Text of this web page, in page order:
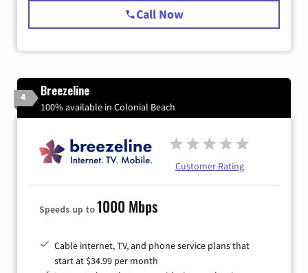
Call Now
4 Breezeline
100% available in Colonial Beach
Customer Rating
Speeds up to1000 Mbps
Cable internet, TV, and phone service plans that
start at $34.99 per month